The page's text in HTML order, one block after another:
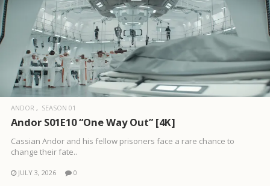
ANDOR SEASON 01
Andor S01E10 “One Way Out” [4K]
Cassian Andor and his fellow prisoners face a rare chance to
change their fate..
JULY 3, 2026 0